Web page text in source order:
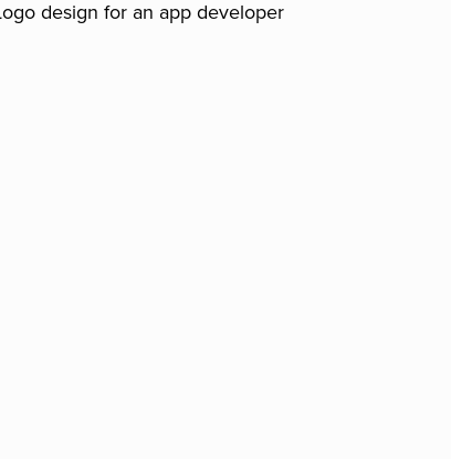
design for an app developer